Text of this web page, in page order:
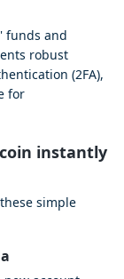
funds and
robust
(2FA),
for
instantly
simple